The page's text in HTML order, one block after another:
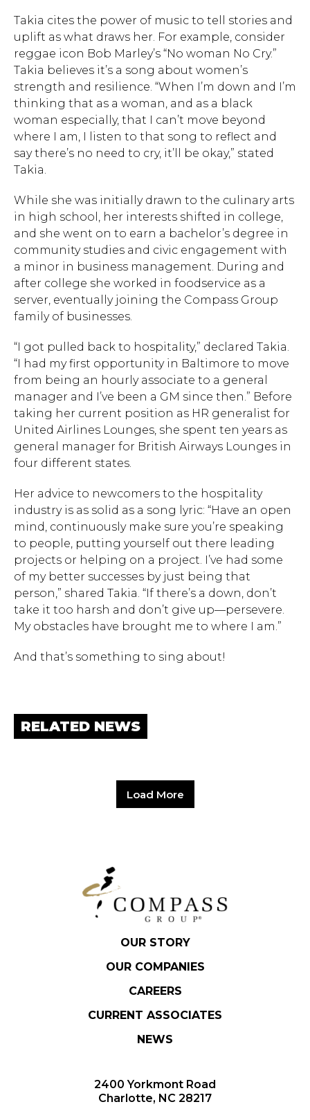
Takia cites the power of music to tell stories and
uplift as what draws her. For example, consider
reggae icon Bob Marley’s “No woman No Cry.”
Takia believes it’s a song about women’s
strength and resilience. “When I’m down and I’m
thinking that as a woman, and as a black
woman especially, that I can’t move beyond
where I am, I listen to that song to reflect and
say there’s no need to cry, it’ll be okay,” stated
Takia.
While she was initially drawn to the culinary arts
in high school, her interests shifted in college,
and she went on to earn a bachelor’s degree in
community studies and civic engagement with
a minor in business management. During and
after college she worked in foodservice as a
server, eventually joining the Compass Group
family of businesses.
“I got pulled back to hospitality,” declared Takia.
“I had my first opportunity in Baltimore to move
from being an hourly associate to a general
manager and I’ve been a GM since then.” Before
taking her current position as HR generalist for
United Airlines Lounges, she spent ten years as
general manager for British Airways Lounges in
four different states.
Her advice to newcomers to the hospitality
industry is as solid as a song lyric: “Have an open
mind, continuously make sure you’re speaking
to people, putting yourself out there leading
projects or helping on a project. I’ve had some
of my better successes by just being that
person,” shared Takia. “If there’s a down, don’t
take it too harsh and don’t give up—persevere.
My obstacles have brought me to where I am.”
And that’s something to sing about!
RELATED NEWS
Load More
OUR STORY
OUR COMPANIES
CAREERS
CURRENT ASSOCIATES
NEWS
2400 Yorkmont Road
Charlotte, NC 28217